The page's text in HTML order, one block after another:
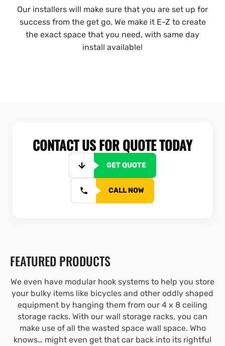
Our installers will make sure that you are set up for
success from the get go. We make it E-Z to create
the exact space that you need, with same day
install available!
CONTACT US FOR QUOTE TODAY
GET QUOTE
CALL NOW
FEATURED PRODUCTS
We even have modular hook systems to help you store
your bulky items like bicycles and other oddly shaped
equipment by hanging them from our 4 x 8 ceiling
storage racks. With our wall storage racks, you can
make use of all the wasted space wall space. Who
knows… might even get that car back into its rightful